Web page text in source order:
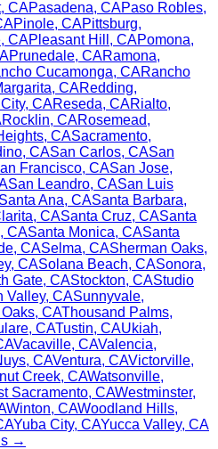
, CAPasadena, CAPaso Robles,
Pinole, CAPittsburg,
, CAPleasant Hill , CAPomona,
Prunedale, CARamona,
Cucamonga, CARancho
, CARedding,
, CAReseda, CARialto,
Rocklin, CARosemead,
, CASacramento,
, CASan Carlos, CASan
Francisco, CASan Jose,
San Leandro, CASan Luis
Santa Ana, CASanta Barbara,
, CASanta Cruz, CASanta
, CASanta Monica, CASanta
, CASelma, CASherman Oaks,
, CASolana Beach, CASonora,
Gate, CAStockton, CAStudio
Valley, CASunnyvale,
, CAThousand Palms,
, CATustin, CAUkiah,
Vacaville, CAValencia,
, CAVentura, CAVictorville,
Creek, CAWatsonville,
Sacramento, CAWestminster,
Winton, CAWoodland Hills,
Yuba City, CAYucca Valley, CA
→